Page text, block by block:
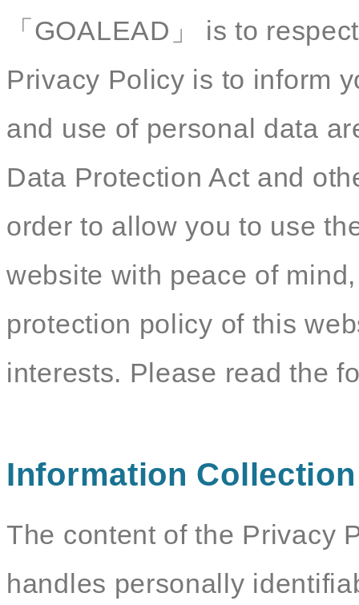
「GOALEAD」 is to
Privacy Policy is to inform
and use of personal data
Data Protection Act and
order to allow you to use
website with peace of
protection policy of this
interests. Please read the
Information
The content of the Privacy
handles personally